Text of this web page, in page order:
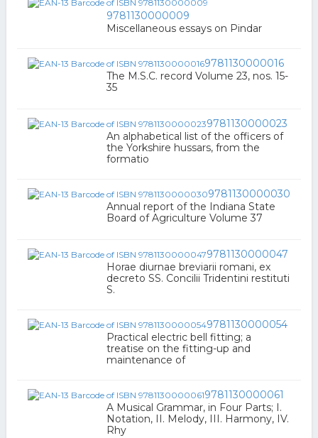
9781130000009
Miscellaneous essays on Pindar
9781130000016
The M.S.C. record Volume 23, nos. 15-
35
9781130000023
An alphabetical list of the officers of
the Yorkshire hussars, from the
formatio
9781130000030
Annual report of the Indiana State
Board of Agriculture Volume 37
9781130000047
Horae diurnae breviarii romani, ex
decreto SS. Concilii Tridentini restituti
S.
9781130000054
Practical electric bell fitting; a
treatise on the fitting-up and
maintenance of
9781130000061
A Musical Grammar, in Four Parts; I.
Notation, II. Melody, III. Harmony, IV.
Rhy